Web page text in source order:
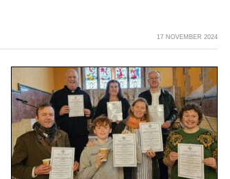
17 NOVEMBER 2024